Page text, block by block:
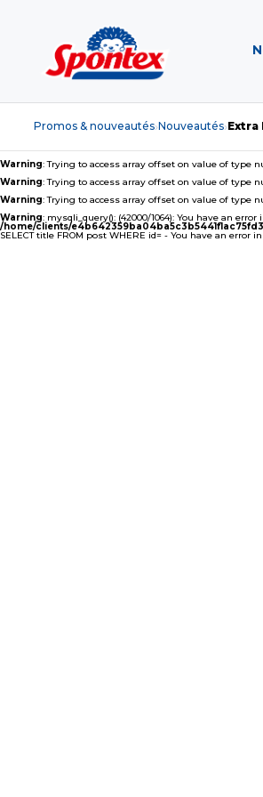
Promos & nouveautés›Nouveautés›
Warning: Trying to access array offset on value of type
Warning: Trying to access array offset on value of type
Warning: Trying to access array offset on value of type
Warning: mysqli_query(): (42000/1064): You have an
/home/clients/
SELECT title FROM post WHERE id= - You have an